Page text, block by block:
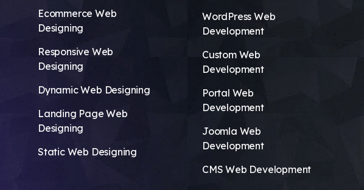
Ecommerce Web
Designing
Responsive Web
Designing
Dynamic Web Designing
Landing Page Web
Designing
Static Web Designing
WordPress Web
Development
Custom Web
Development
Portal Web
Development
Joomla Web
Development
CMS Web Development